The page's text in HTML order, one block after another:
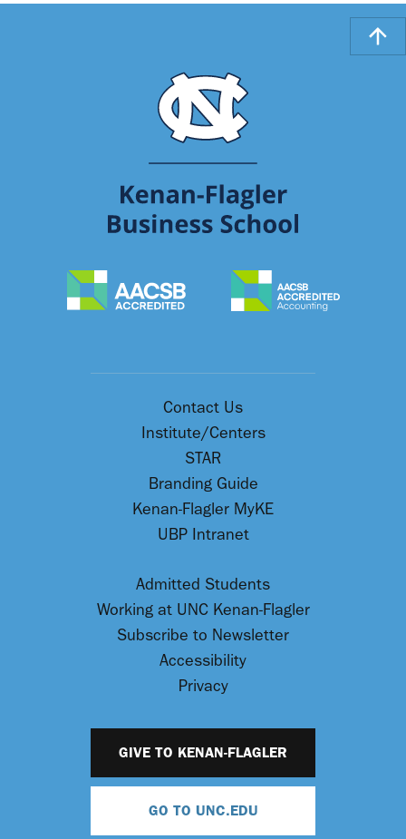
Contact Us
Institute/Centers
STAR
Branding Guide
Kenan-Flagler MyKE
UBP Intranet
Admitted Students
Working at UNC Kenan-Flagler
Subscribe to Newsletter
Accessibility
Privacy
GIVE TO KENAN-FLAGLER
GO TO UNC.EDU